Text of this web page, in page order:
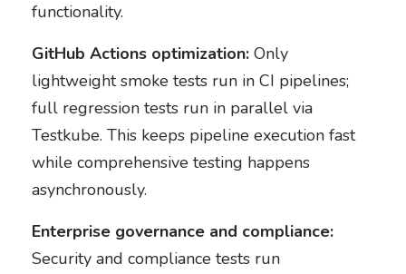
functionality.
GitHub Actions optimization:Only
lightweight smoke tests run in CI pipelines;
full regression tests run in parallel via
Testkube. This keeps pipeline execution fast
while comprehensive testing happens
asynchronously.
Enterprise governance and compliance:
Security and compliance tests run